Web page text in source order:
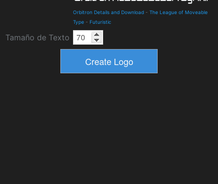
Orbitron Details and Download - The League of Moveable
Type - Futuristic
Tamaño de Texto